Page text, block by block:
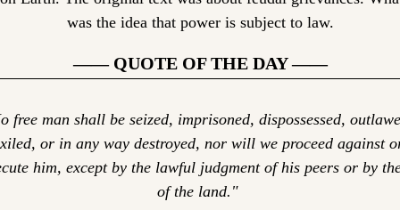
was the idea that power is subject to law.
—— QUOTE OF THE DAY ——
free man shall be seized, imprisoned, dispossessed,
or in any way destroyed, nor will we proceed against
him, except by the lawful judgment of his peers or by
of the land."